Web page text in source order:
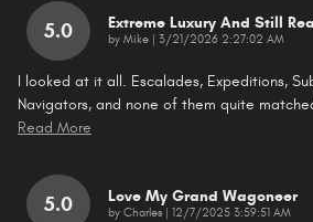
5.0 Extreme Luxury And Still
by Mike on
3/21/2026 2:27:02 AM
I looked at it all. Escalades, Expeditions,
Navigators, and none of them quite
Read More
5.0 Love My Grand Wagoneer
by Charles on12/7/2025 3:59:51 AM